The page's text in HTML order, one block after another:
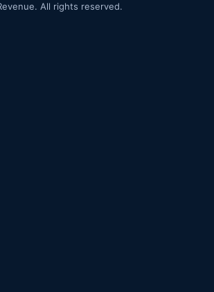
All rights reserved.